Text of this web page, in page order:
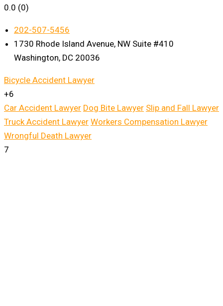
0.0 (0)
202-507-5456
1730 Rhode Island Avenue, NW Suite #410
Washington, DC 20036
Bicycle Accident Lawyer
+6
Car Accident Lawyer Dog Bite Lawyer Slip and Fall Lawyer
Truck Accident Lawyer Workers Compensation Lawyer
Wrongful Death Lawyer
7